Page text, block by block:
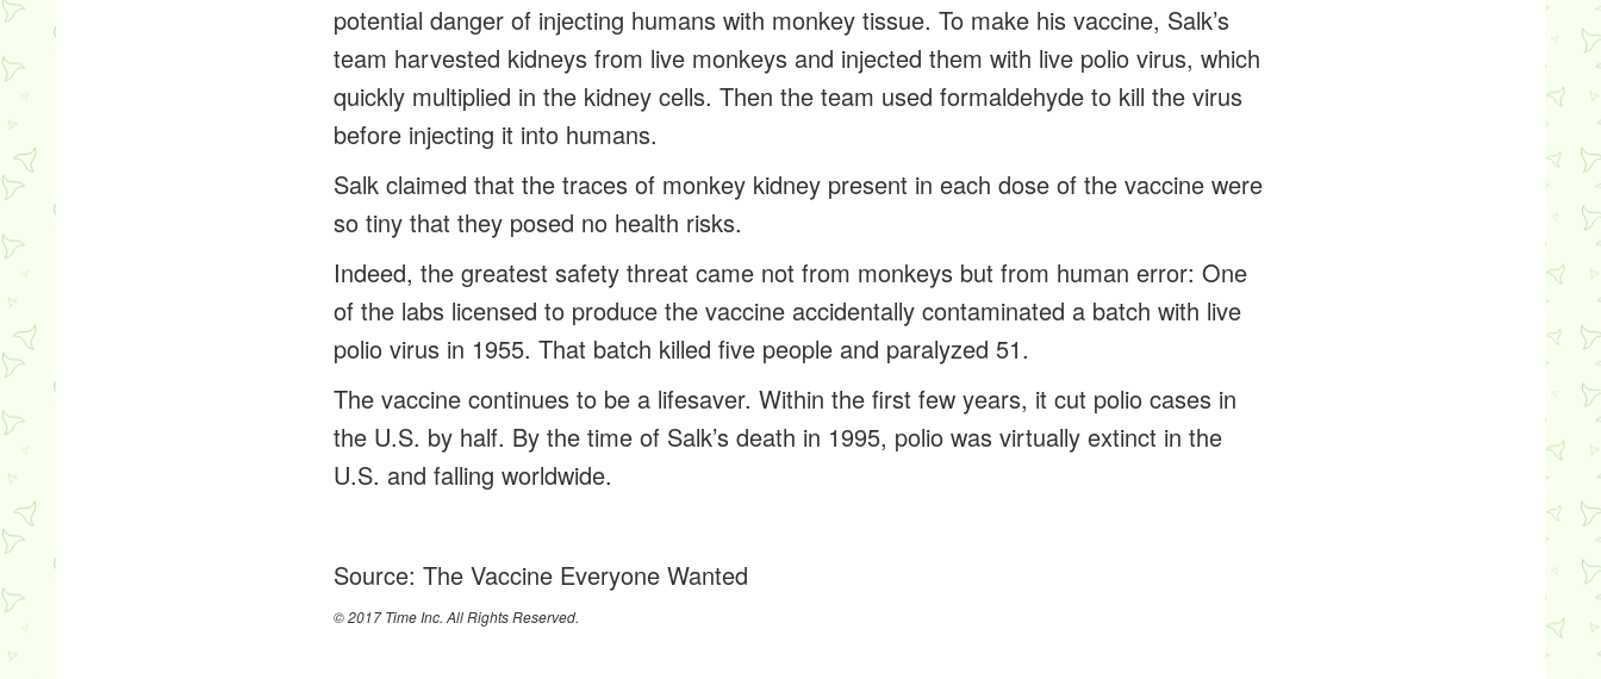
potential danger of injecting humans with monkey tissue. To make his vaccine, Salk’s
team harvested kidneys from live monkeys and injected them with live polio virus, which
quickly multiplied in the kidney cells. Then the team used formaldehyde to kill the virus
before injecting it into humans.
Salk claimed that the traces of monkey kidney present in each dose of the vaccine were
so tiny that they posed no health risks.
Indeed, the greatest safety threat came not from monkeys but from human error: One
of the labs licensed to produce the vaccine accidentally contaminated a batch with live
polio virus in 1955. That batch killed five people and paralyzed 51.
The vaccine continues to be a lifesaver. Within the first few years, it cut polio cases in
the U.S. by half. By the time of Salk’s death in 1995, polio was virtually extinct in the
U.S. and falling worldwide.
Source:The Vaccine Everyone Wanted
© 2017 Time Inc. All Rights Reserved.